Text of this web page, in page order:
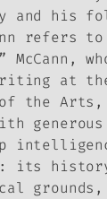
and his
refers
” McCann,
at
the Arts,
its
grounds,